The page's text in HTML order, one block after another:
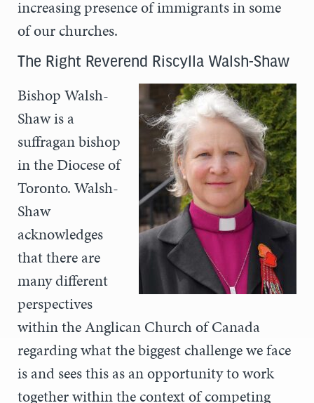
increasing presence of immigrants in some
of our churches.
The Right Reverend Riscylla Walsh-Shaw
Bishop Walsh-
Shaw is a
suffragan bishop
in the Diocese of
Toronto. Walsh-
Shaw
acknowledges
that there are
many different
perspectives
within the Anglican Church of Canada
regarding what the biggest challenge we face
is and sees this as an opportunity to work
together within the context of competing